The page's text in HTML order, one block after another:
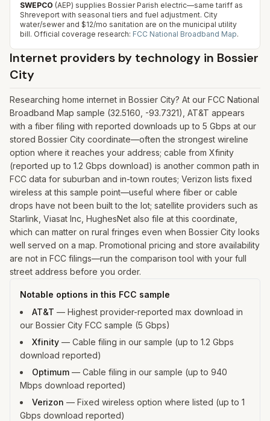
SWEPCO (AEP) supplies Bossier Parish electric—same tariff as
Shreveport with seasonal tiers and fuel adjustment. City
water/sewer and $12/mo sanitation are on the municipal utility
bill. Official coverage research: FCC National Broadband Map.
Internet providers by technology in Bossier
City
Researching home internet in Bossier City? At our FCC National
Broadband Map sample (32.5160, -93.7321), AT&T appears
with a fiber filing with reported downloads up to 5 Gbps at our
stored Bossier City coordinate—often the strongest wireline
option where it reaches your address; cable from Xfinity
(reported up to 1.2 Gbps download) is another common path in
FCC data for suburban and in-town routes; Verizon lists fixed
wireless at this sample point—useful where fiber or cable
drops have not been built to the lot; satellite providers such as
Starlink, Viasat Inc, HughesNet also file at this coordinate,
which can matter on rural fringes even when Bossier City looks
well served on a map. Promotional pricing and store availability
are not in FCC filings—run the comparison tool with your full
street address before you order.
Notable options in this FCC sample
AT&T — Highest provider-reported max download in
our Bossier City FCC sample (5 Gbps)
Xfinity — Cable filing in our sample (up to 1.2 Gbps
download reported)
Optimum — Cable filing in our sample (up to 940
Mbps download reported)
Verizon — Fixed wireless option where listed (up to 1
Gbps download reported)